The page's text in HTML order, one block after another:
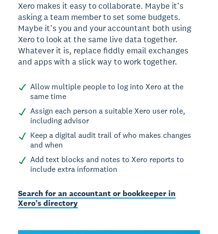
Xero makes it easy to collaborate. Maybe it’s
asking a team member to set some budgets.
Maybe it’s you and your accountant both using
Xero to look at the same live data together.
Whatever it is, replace fiddly email exchanges
and apps with a slick way to work together.
Allow multiple people to log into Xero at the
same time
Assign each person a suitable Xero user role,
including advisor
Keep a digital audit trail of who makes changes
and when
Add text blocks and notes to Xero reports to
include extra information
Search for an accountant or bookkeeper in
Xero’s directory